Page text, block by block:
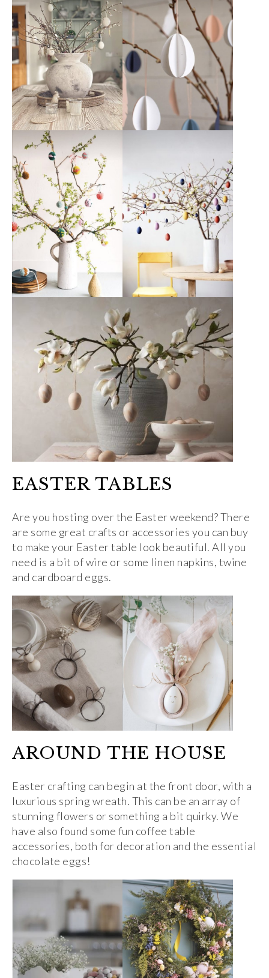
EASTER TABLES
Are you hosting over the Easter weekend? There
are some great crafts or accessories you can buy
to make your Easter table look beautiful. All you
need is a bit of wire or some linen napkins, twine
and cardboard eggs.
AROUND THE HOUSE
Easter crafting can begin at the front door, with a
luxurious spring wreath. This can be an array of
stunning flowers or something a bit quirky. We
have also found some fun coffee table
accessories, both for decoration and the essential
chocolate eggs!